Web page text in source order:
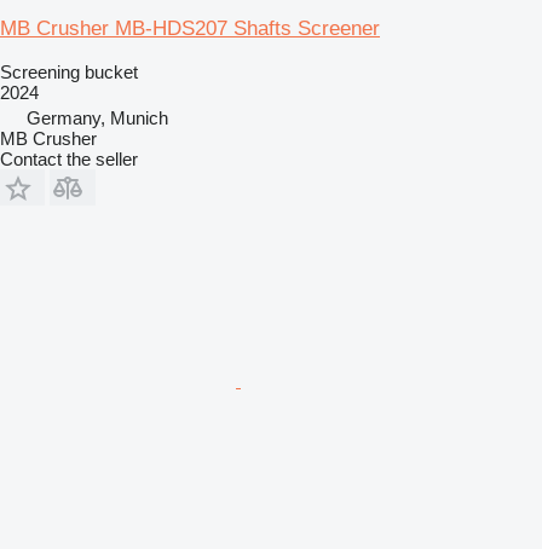
MB Crusher MB-HDS207 Shafts Screener
Screening bucket
2024
Germany, Munich
MB Crusher
Contact the seller